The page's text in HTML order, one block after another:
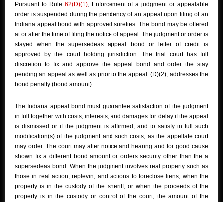
Pursuant to Rule 62(D)(1), Enforcement of a judgment or appealable
order is suspended during the pendency of an appeal upon filing of an
Indiana appeal bond with approved sureties. The bond may be offered
at or after the time of filing the notice of appeal. The judgment or order is
stayed when the supersedeas appeal bond or letter of credit is
approved by the court holding jurisdiction. The trial court has full
discretion to fix and approve the appeal bond and order the stay
pending an appeal as well as prior to the appeal. (D)(2), addresses the
bond penalty (bond amount).
The Indiana appeal bond must guarantee satisfaction of the judgment
in full together with costs, interests, and damages for delay if the appeal
is dismissed or if the judgment is affirmed, and to satisfy in full such
modification(s) of the judgment and such costs, as the appellate court
may order. The court may after notice and hearing and for good cause
shown fix a different bond amount or orders security other than the a
supersedeas bond. When the judgment involves real property such as
those in real action, replevin, and actions to foreclose liens, when the
property is in the custody of the sheriff, or when the proceeds of the
property is in the custody or control of the court, the amount of the